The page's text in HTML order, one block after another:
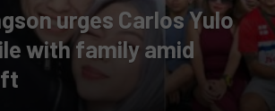
urges Carlos Yulo
with family amid